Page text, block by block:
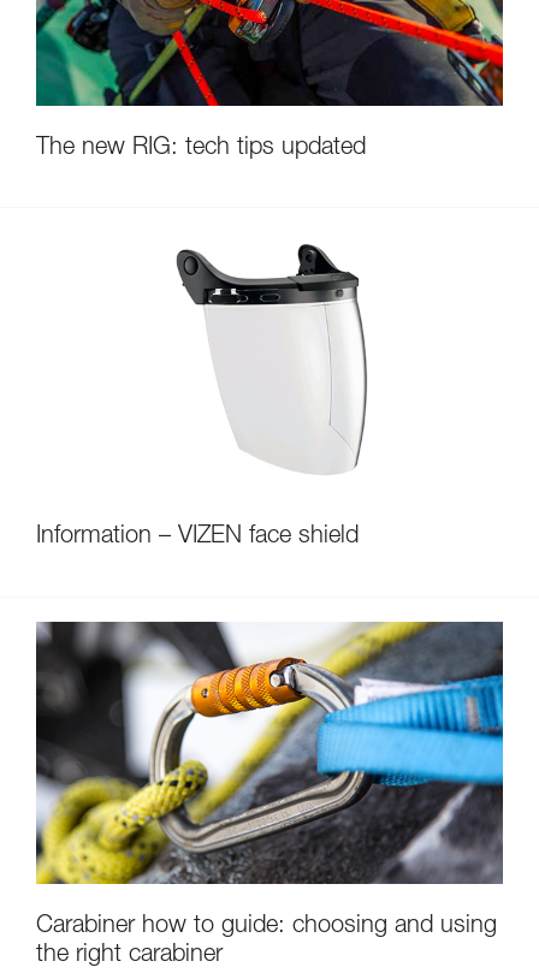
The new RIG: tech tips updated
Information – VIZEN face shield
Carabiner how to guide: choosing and using
the right carabiner